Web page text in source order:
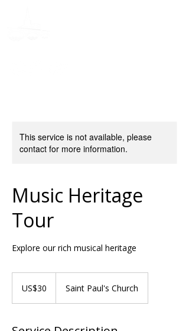
This service is not available, please
contact for more information.
Music Heritage
Tour
Explore our rich musical heritage
dollarsUS$30 Saint Paul's Church